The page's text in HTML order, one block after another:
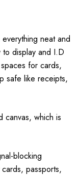
neat and
display and I.D
for cards,
safe like receipts,
canvas, which is
blocking
passports,